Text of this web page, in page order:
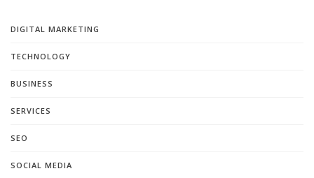
DIGITAL MARKETING
TECHNOLOGY
BUSINESS
SERVICES
SEO
SOCIAL MEDIA